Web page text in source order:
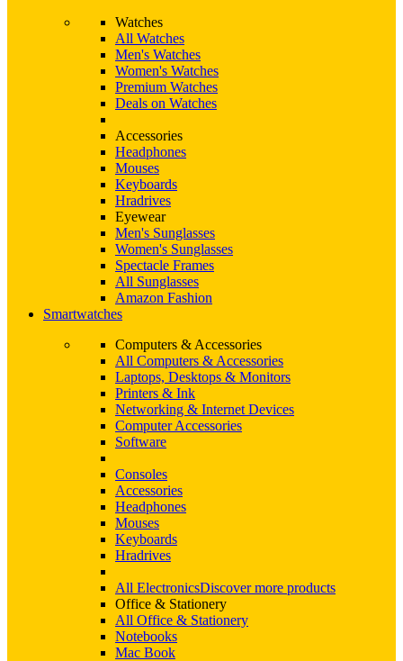
Watches
All Watches
Men's Watches
Women's Watches
Premium Watches
Deals on Watches
Accessories
Headphones
Mouses
Keyboards
Hradrives
Eyewear
Men's Sunglasses
Women's Sunglasses
Spectacle Frames
All Sunglasses
Amazon Fashion
Smartwatches
Computers & Accessories
All Computers & Accessories
Laptops, Desktops & Monitors
Printers & Ink
Networking & Internet Devices
Computer Accessories
Software
Consoles
Accessories
Headphones
Mouses
Keyboards
Hradrives
All ElectronicsDiscover more products
Office & Stationery
All Office & Stationery
Notebooks
Mac Book